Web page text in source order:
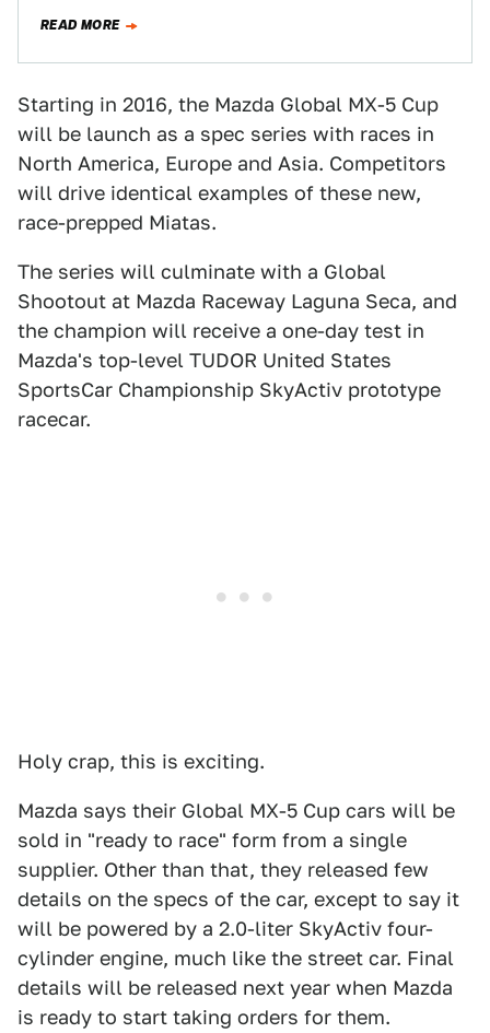
READ MORE
Starting in 2016, the Mazda Global MX-5 Cup
will be launch as a spec series with races in
North America, Europe and Asia. Competitors
will drive identical examples of these new,
race-prepped Miatas.
The series will culminate with a Global
Shootout at Mazda Raceway Laguna Seca, and
the champion will receive a one-day test in
Mazda's top-level TUDOR United States
SportsCar Championship SkyActiv prototype
racecar.
Holy crap, this is exciting.
Mazda says their Global MX-5 Cup cars will be
sold in "ready to race" form from a single
supplier. Other than that, they released few
details on the specs of the car, except to say it
will be powered by a 2.0-liter SkyActiv four-
cylinder engine, much like the street car. Final
details will be released next year when Mazda
is ready to start taking orders for them.